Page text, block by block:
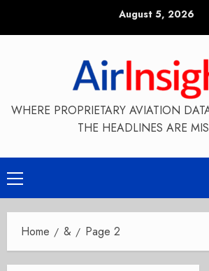
August 5, 2026
WHERE PROPRIETARY AVIATION
THE HEADLINES ARE
Primary
Menu
Home & Page 2